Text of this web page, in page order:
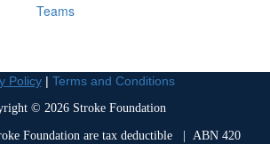
Teams
Policy| Terms and Conditions
© 2026 Stroke Foundation
Foundation are tax deductible
| ABN 420